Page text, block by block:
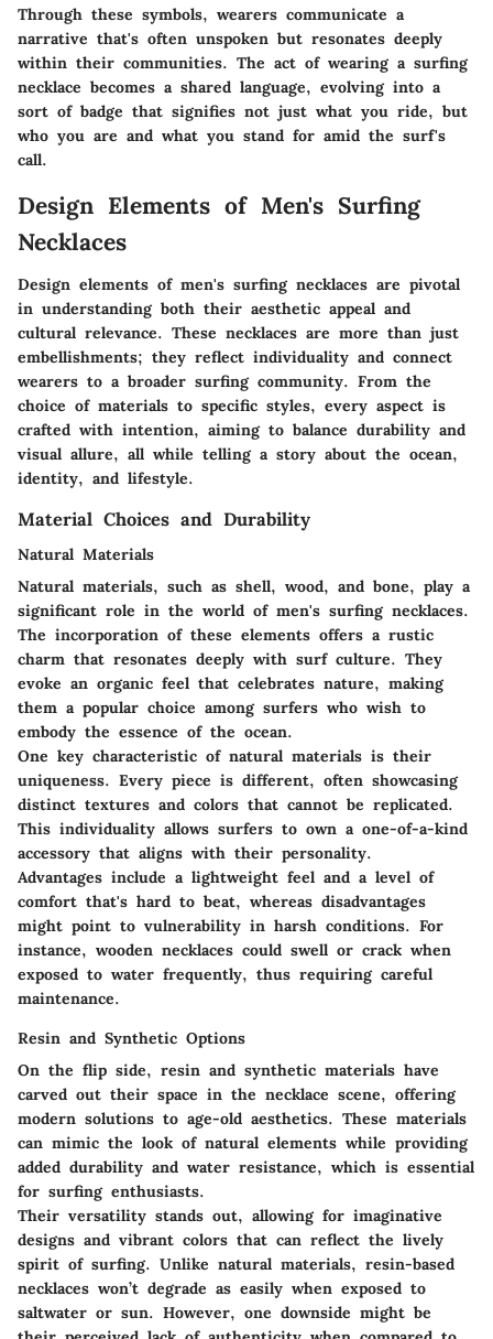
Through these symbols, wearers communicate a
narrative that's often unspoken but resonates deeply
within their communities. The act of wearing a surfing
necklace becomes a shared language, evolving into a
sort of badge that signifies not just what you ride, but
who you are and what you stand for amid the surf's
call.
Design Elements of Men's Surfing
Necklaces
Design elements of men's surfing necklaces are pivotal
in understanding both their aesthetic appeal and
cultural relevance. These necklaces are more than just
embellishments; they reflect individuality and connect
wearers to a broader surfing community. From the
choice of materials to specific styles, every aspect is
crafted with intention, aiming to balance durability and
visual allure, all while telling a story about the ocean,
identity, and lifestyle.
Material Choices and Durability
Natural Materials
Natural materials, such as shell, wood, and bone, play a
significant role in the world of men's surfing necklaces.
The incorporation of these elements offers a rustic
charm that resonates deeply with surf culture. They
evoke an organic feel that celebrates nature, making
them a popular choice among surfers who wish to
embody the essence of the ocean.
One key characteristic of natural materials is their
uniqueness. Every piece is different, often showcasing
distinct textures and colors that cannot be replicated.
This individuality allows surfers to own a one-of-a-kind
accessory that aligns with their personality.
Advantages include a lightweight feel and a level of
comfort that's hard to beat, whereas disadvantages
might point to vulnerability in harsh conditions. For
instance, wooden necklaces could swell or crack when
exposed to water frequently, thus requiring careful
maintenance.
Resin and Synthetic Options
On the flip side, resin and synthetic materials have
carved out their space in the necklace scene, offering
modern solutions to age-old aesthetics. These materials
can mimic the look of natural elements while providing
added durability and water resistance, which is essential
for surfing enthusiasts.
Their versatility stands out, allowing for imaginative
designs and vibrant colors that can reflect the lively
spirit of surfing. Unlike natural materials, resin-based
necklaces won’t degrade as easily when exposed to
saltwater or sun. However, one downside might be